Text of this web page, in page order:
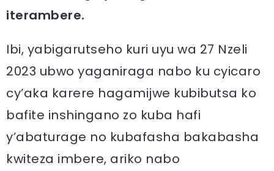
iterambere.
Ibi, yabigarutseho kuri uyu wa 27 Nzeli
2023 ubwo yaganiraga nabo ku cyicaro
cy’aka karere hagamijwe kubibutsa ko
bafite inshingano zo kuba hafi
y’abaturage no kubafasha bakabasha
kwiteza imbere, ariko nabo